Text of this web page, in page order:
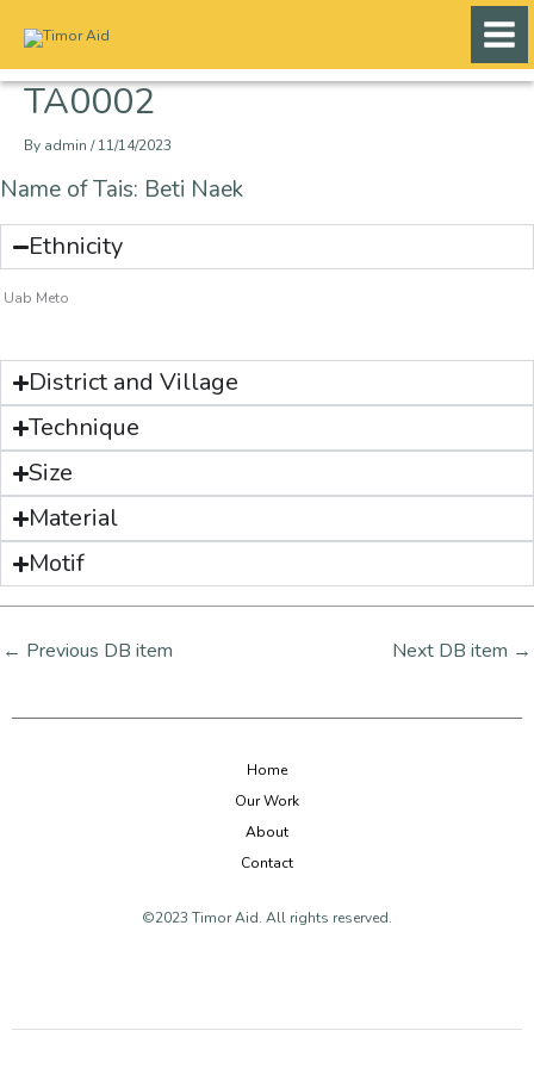
content
TA0002
By admin /11/14/2023
Name of Tais: Beti Naek
Ethnicity
Uab Meto
District and Village
Technique
Size
Material
Motif
← Previous DB item Next DB item →
Home
Our Work
About
Contact
©2023 Timor Aid. All rights reserved.